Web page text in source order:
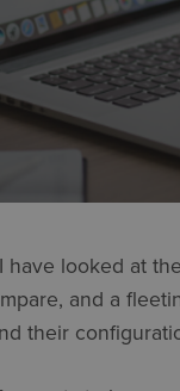
have looked at
and a
their